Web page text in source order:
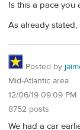
Is this a pace you
As already
Posted by
Mid-Atlantic area
12/06/19 09:09 PM
8752 posts
We had a car